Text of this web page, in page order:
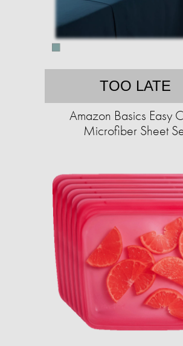
TOO LATE
Amazon Basics Easy
Microfiber Sheet